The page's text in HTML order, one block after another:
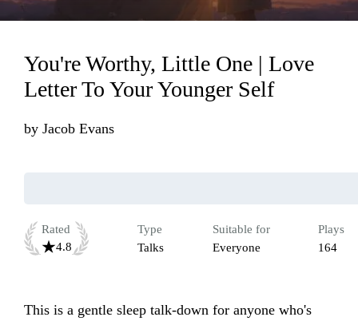
You're Worthy, Little One | Love
Letter To Your Younger Self
by Jacob Evans
Rated
4.8
Type
Talks
Suitable for
Everyone
Plays
164
This is a gentle sleep talk-down for anyone who's